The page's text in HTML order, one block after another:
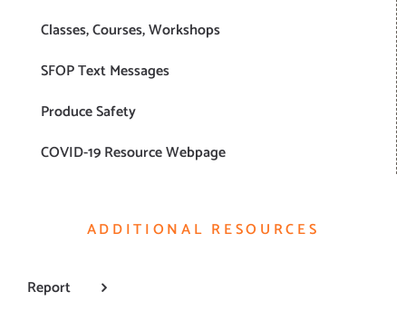
Classes, Courses, Workshops
SFOP Text Messages
Produce Safety
COVID-19 Resource Webpage
ADDITIONAL RESOURCES
Report